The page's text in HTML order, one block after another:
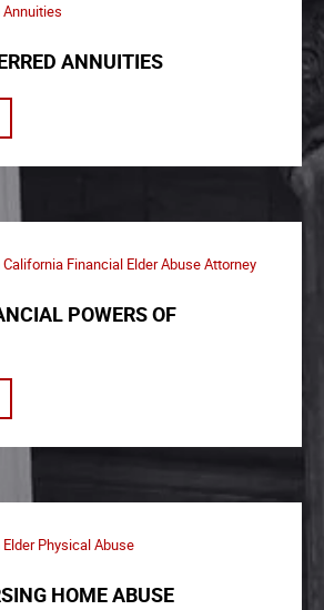
Annuities
ANNUITIES
California Financial Elder Abuse Attorney
POWERS OF
Elder Physical Abuse
HOME ABUSE